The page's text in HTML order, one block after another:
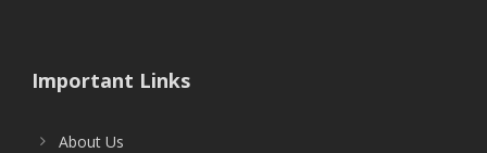
Important Links
About Us